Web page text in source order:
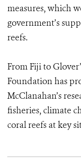
measures, which
government’s
reefs.
From Fiji to
Foundation has
McClanahan’s
fisheries, climate
coral reefs at key